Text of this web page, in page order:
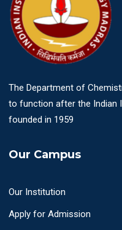
The Department of
to function after the Indian
founded in 1959
Our Campus
Our Institution
Apply for Admission